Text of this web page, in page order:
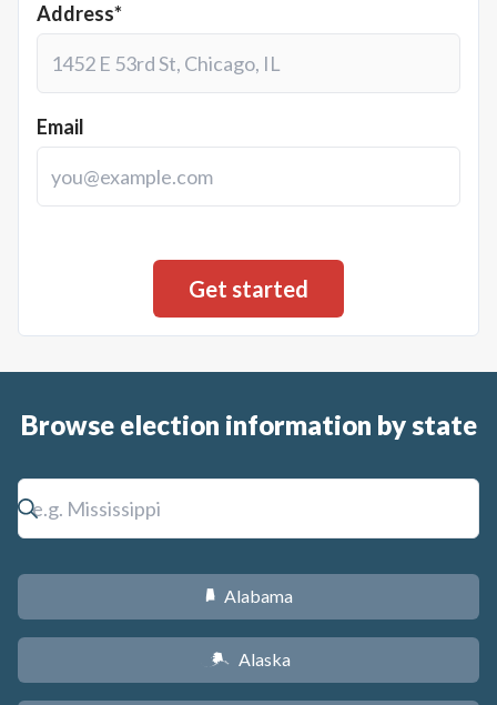
Address*
Email
Browse election information by state
B Alabama
A Alaska